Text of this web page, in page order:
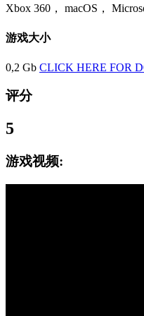
Xbox 360， macOS，
游戏大小
0,2 Gb CLICK HERE FOR
评分
5
游戏视频: